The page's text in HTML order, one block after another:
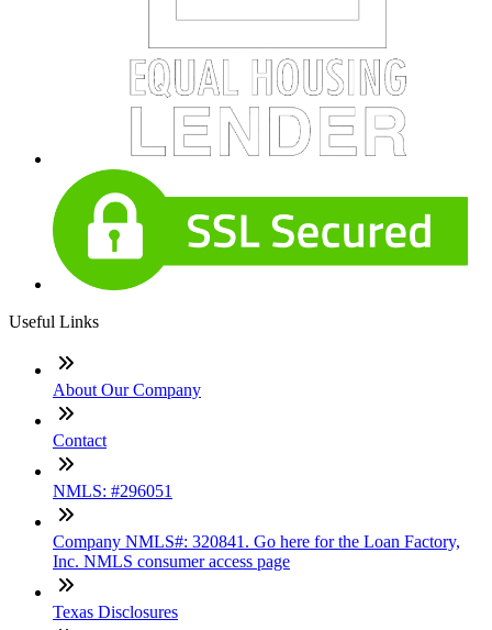
Useful Links
About Our Company
Contact
NMLS: #296051
Company NMLS#: 320841. Go here for the Loan Factory,
Inc. NMLS consumer access page
Texas Disclosures